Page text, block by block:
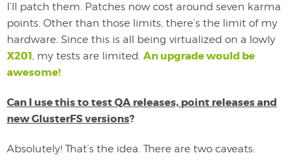
I’ll patch them. Patches now cost around seven karma
points. Other than those limits, there’s the limit of my
hardware. Since this is all being virtualized on a lowly
X201, my tests are limited. An upgrade would be
awesome!
Can I use this to test QA releases, point releases and
new GlusterFS versions?
Absolutely! That’s the idea. There are two caveats: